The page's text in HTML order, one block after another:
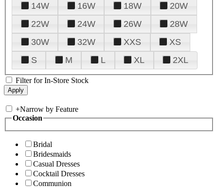
14W
16W 18W
20W
22W
24W 26W
28W
30W
32W XXS
XS
S
M L XL 2XL
Filter for In-Store Stock
+Narrow by Feature
Occasion
Bridal
Bridesmaids
Casual Dresses
Cocktail Dresses
Communion